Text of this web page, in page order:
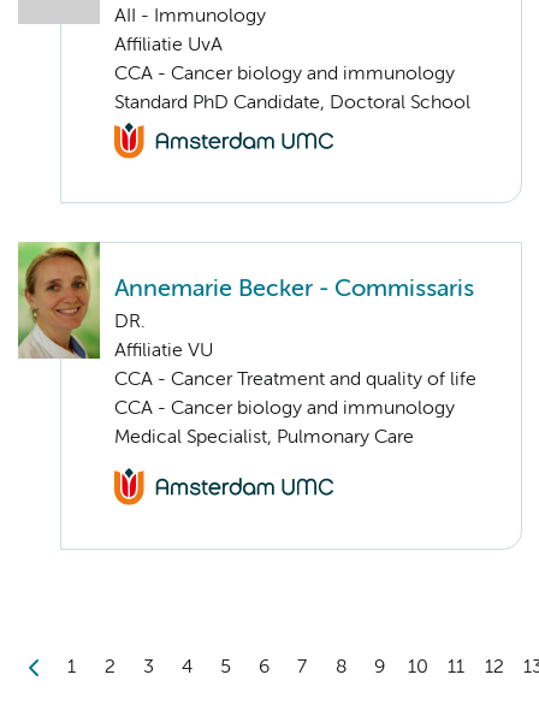
AII - Immunology
Affiliatie UvA
CCA - Cancer biology and immunology
Standard PhD Candidate, Doctoral School
Annemarie Becker - Commissaris
DR.
Affiliatie VU
CCA - Cancer Treatment and quality of life
CCA - Cancer biology and immunology
Medical Specialist, Pulmonary Care
1 2 3 4 5 6 7 8 9 10 11 12